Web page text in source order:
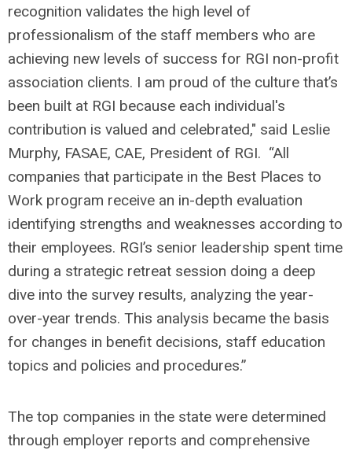
recognition validates the high level of
professionalism of the staff members who are
achieving new levels of success for RGI non-profit
association clients. I am proud of the culture that’s
been built at RGI because each individual's
contribution is valued and celebrated," said Leslie
Murphy, FASAE, CAE, President of RGI. “All
companies that participate in the Best Places to
Work program receive an in-depth evaluation
identifying strengths and weaknesses according to
their employees. RGI’s senior leadership spent time
during a strategic retreat session doing a deep
dive into the survey results, analyzing the year-
over-year trends. This analysis became the basis
for changes in benefit decisions, staff education
topics and policies and procedures.”
The top companies in the state were determined
through employer reports and comprehensive